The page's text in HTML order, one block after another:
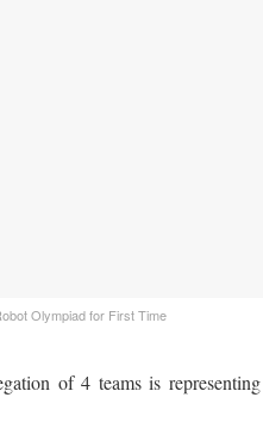
Olympiad for First Time
of 4 teams is